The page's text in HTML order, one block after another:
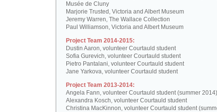
Musée de Cluny
Marjorie Trusted, Victoria and Albert Museum
Jeremy Warren, The Wallace Collection
Paul Williamson, Victoria and Albert Museum
Project Team 2014-2015:
Dustin Aaron, volunteer Courtauld student
Sofia Gurevich, volunteer Courtauld student
Pietro Pantalani, volunteer Courtauld student
Jane Yarkova, volunteer Courtauld student
Project Team 2013-2014:
Angela Fann, volunteer Courtauld student (summer 2014)
Alexandra Kosch, volunteer Courtauld student
Christina MacKinnon, volunteer Courtauld student